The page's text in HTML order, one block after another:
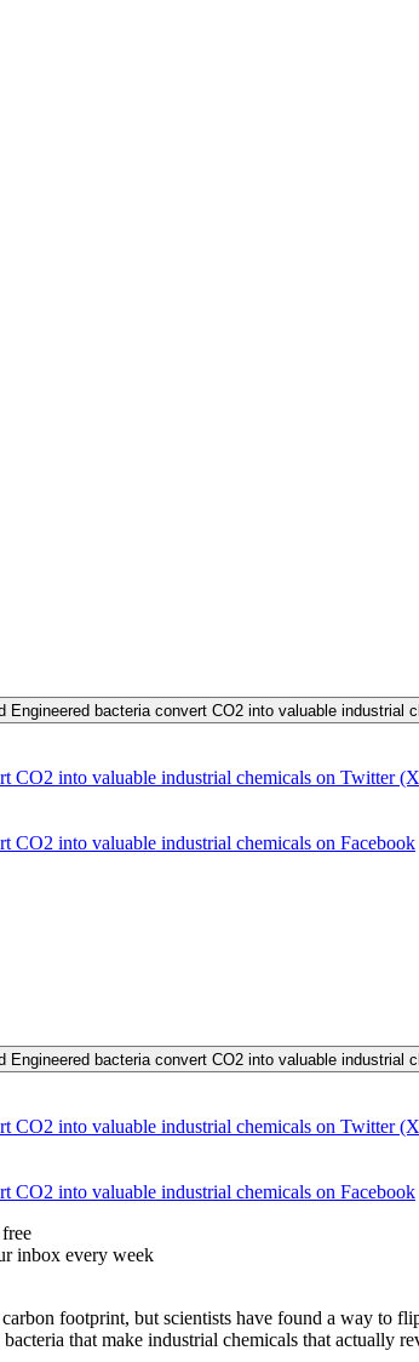
Engineered bacteria convert CO2 into valuable industrial
CO2 into valuable industrial chemicals on Twitter
CO2 into valuable industrial chemicals on Facebook
Engineered bacteria convert CO2 into valuable industrial
CO2 into valuable industrial chemicals on Twitter
CO2 into valuable industrial chemicals on Facebook
inbox every week
footprint, but scientists have found a way to
that make industrial chemicals that actually